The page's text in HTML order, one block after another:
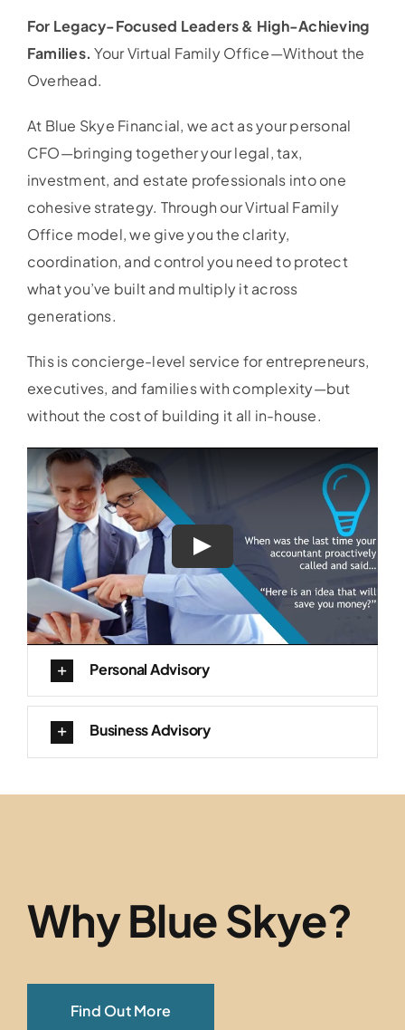
For Legacy-Focused Leaders & High-Achieving
Families. Your Virtual Family Office—Without the
Overhead.
At Blue Skye Financial, we act as your personal
CFO—bringing together your legal, tax,
investment, and estate professionals into one
cohesive strategy. Through our Virtual Family
Office model, we give you the clarity,
coordination, and control you need to protect
what you’ve built and multiply it across
generations.
This is concierge-level service for entrepreneurs,
executives, and families with complexity—but
without the cost of building it all in-house.
Personal Advisory
Business Advisory
Why Blue Skye?
Find Out More